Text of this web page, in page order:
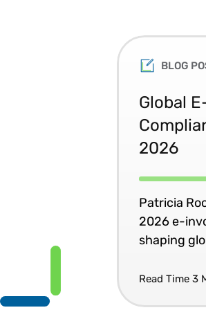
an
He
BLOG
Global
2026
Patricia
2026 e-
shaping
Read Time 3